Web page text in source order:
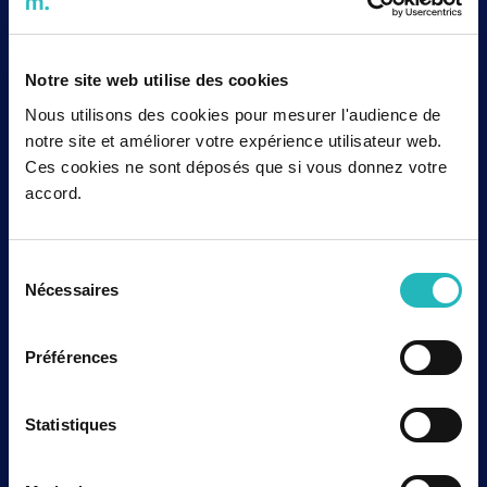
Notre site web utilise des cookies
Nous utilisons des cookies pour mesurer l'audience de
notre site et améliorer votre expérience utilisateur web.
Ces cookies ne sont déposés que si vous donnez votre
accord.
Nécessaires
Préférences
Statistiques
Quality Standard Association (NQSA), a recognition
standard, strengthens agap2’s position as a trusted
partner to major stakeholders in the nuclear sector,
both in France and internationally.
Lire la suite
agap2 sets up in Bristol: a major
strategic move in the UK
location is to fully deploy agap2’s European expertise
in the UK market, which is renowned for its dynamism
Lire la suite